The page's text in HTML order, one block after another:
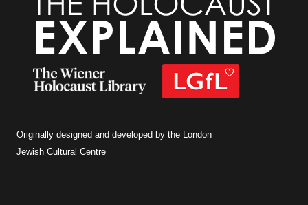
Originally designed and developed by the London
Jewish Cultural Centre